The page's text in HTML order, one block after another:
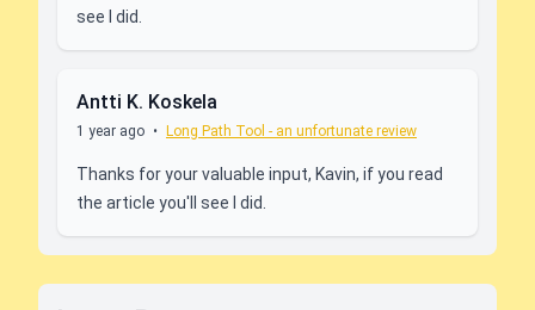
see I did.
Antti K. Koskela
1 year ago • Long Path Tool - an unfortunate review
Thanks for your valuable input, Kavin, if you read
the article you'll see I did.